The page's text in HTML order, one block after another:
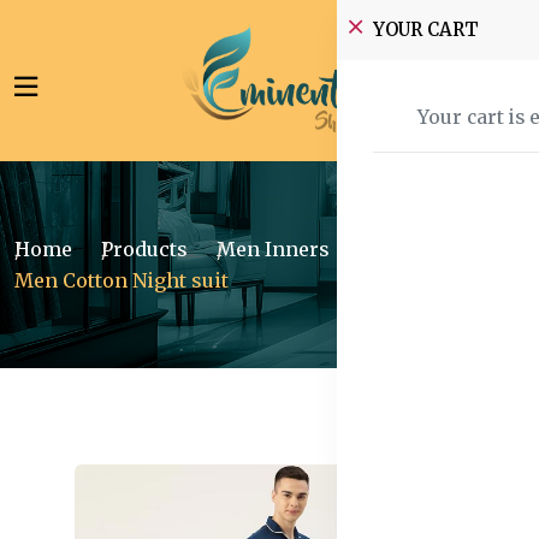
YOUR CART
Your cart is
Home Products Men Inners
Men Cotton Night suit